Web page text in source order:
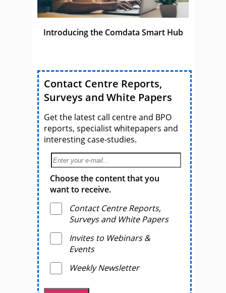
Introducing the Comdata Smart Hub
Contact Centre Reports,
Surveys and White Papers
Get the latest call centre and BPO
reports, specialist whitepapers and
interesting case-studies.
Choose the content that you
want to receive.
Contact Centre Reports,
Surveys and White Papers
Invites to Webinars &
Events
Weekly Newsletter